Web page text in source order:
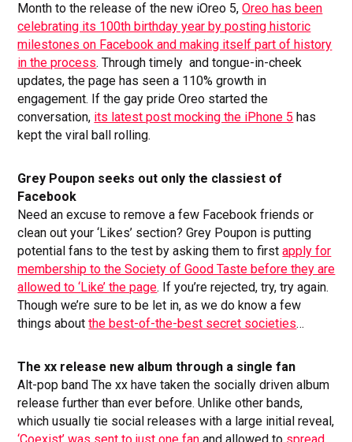
Month to the release of the new iOreo 5,Oreo has been
celebrating its 100th birthday year by posting historic
milestones on Facebook and making itself part of history
in the process. Through timely and tongue-in-cheek
updates, the page has seen a 110% growth in
engagement. If the gay pride Oreo started the
conversation, its latest post mocking the iPhone 5 has
kept the viral ball rolling.
Grey Poupon seeks out only the classiest of
Facebook
Need an excuse to remove a few Facebook friends or
clean out your ‘Likes’ section? Grey Poupon is putting
potential fans to the test by asking them to firstapply for
membership to the Society of Good Taste before they are
allowed to ‘Like’ the page. If you’re rejected, try, try again.
Though we’re sure to be let in, as we do know a few
things aboutthe best-of-the-best secret societies…
The xx release new album through a single fan
Alt-pop band The xx have taken the socially driven album
release further than ever before. Unlike other bands,
which usually tie social releases with a large initial reveal,